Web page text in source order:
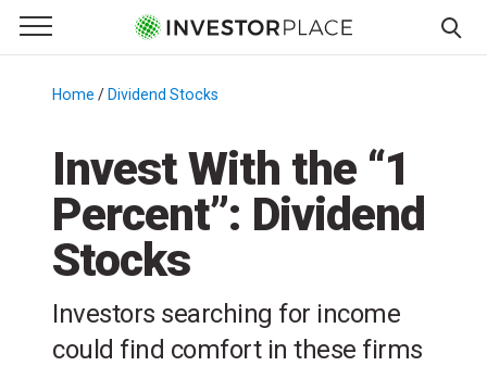
Primary Menu
☰
Menu
Home / Dividend Stocks
Invest With the “1
Percent”: Dividend
Stocks
Investors searching for income
could find comfort in these firms